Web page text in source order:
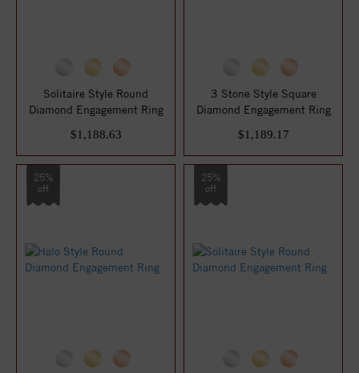
Solitaire Style Round
Diamond Engagement Ring
$1,188.63
3 Stone Style Square
Diamond Engagement Ring
$1,189.17
25%
off
25%
off